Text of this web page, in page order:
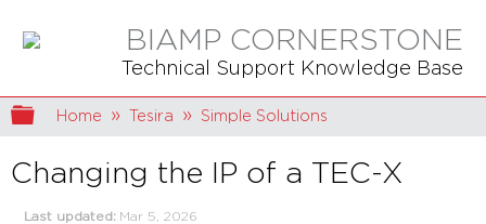
BIAMP CORNERSTONE
Technical Support Knowledge Base
Expand/collapse global hierarchy
Home Tesira Simple Solutions
Changing the IP of a TEC-X
Last updated Mar 5, 2026